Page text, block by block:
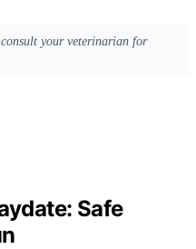
your veterinarian for
Safe